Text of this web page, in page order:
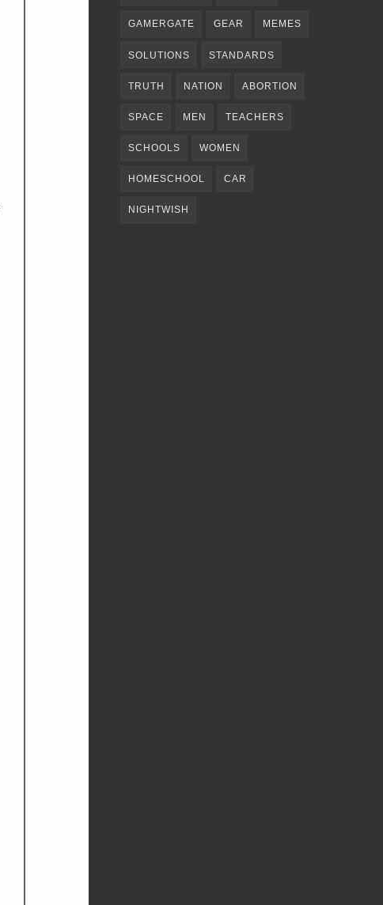
GAMERGATE GEAR MEMES
SOLUTIONS STANDARDS
TRUTH NATION ABORTION
SPACE MEN TEACHERS
SCHOOLS WOMEN
HOMESCHOOL CAR
NIGHTWISH